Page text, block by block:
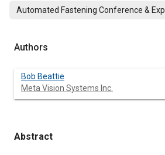
Automated Fastening Conference &
Authors
Bob Beattie
Meta Vision Systems Inc.
Abstract